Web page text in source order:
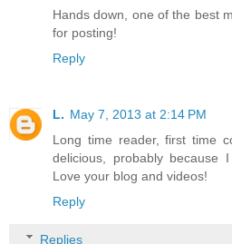
Hands down, one of the best
for posting!
Reply
L. May 7, 2013 at 2:14 PM
Long time reader, first time
delicious, probably because
Love your blog and videos!
Reply
Replies